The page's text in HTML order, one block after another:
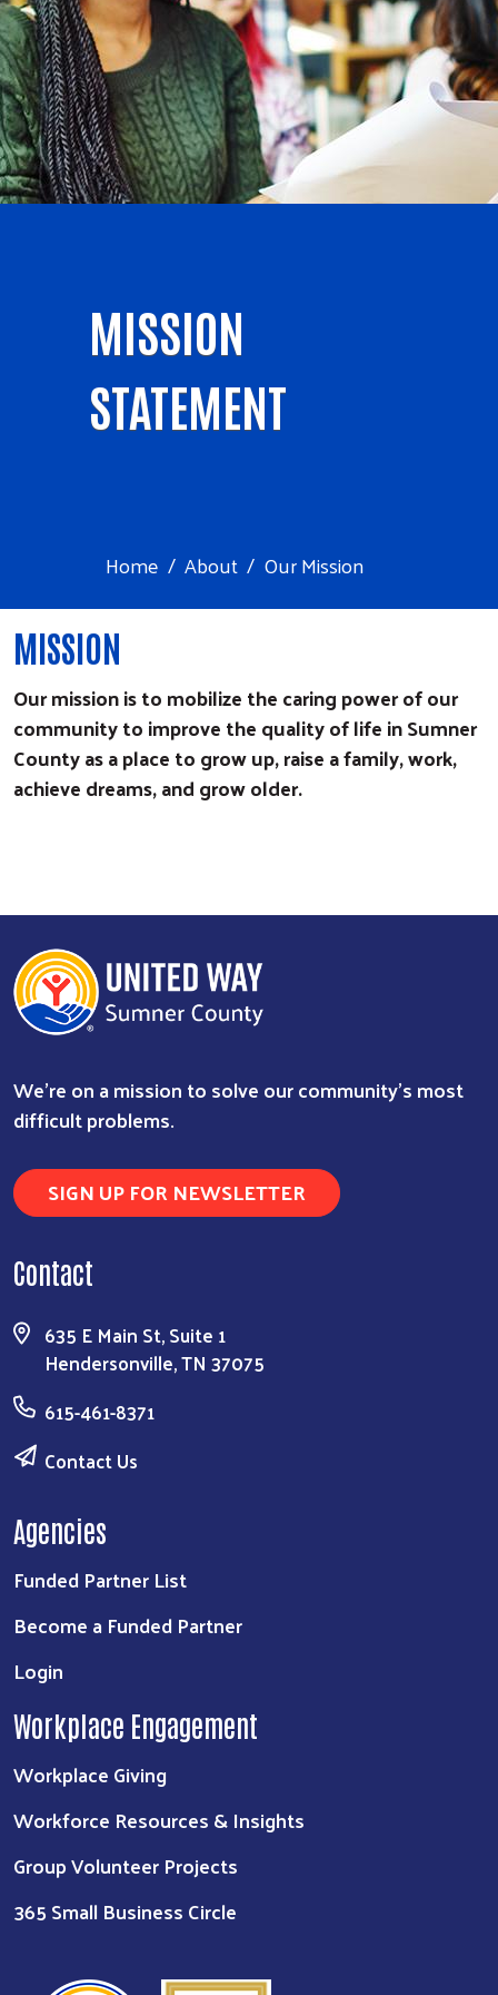
MISSION
STATEMENT
Home About Our Mission
​MISSION
Our mission is to mobilize the caring power of our
community to improve the quality of life in Sumner
County as a place to grow up, raise a family, work,
achieve dreams, and grow older.
We're on a mission to solve our community's most
difficult problems.
SIGN UP FOR NEWSLETTER
Contact
635 E Main St, Suite 1
Hendersonville, TN 37075
615-461-8371
Contact Us
Agencies
Funded Partner List
Become a Funded Partner
Login
Workplace Engagement
Workplace Giving
Workforce Resources & Insights
Group Volunteer Projects
365 Small Business Circle